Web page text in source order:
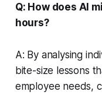
Q: How does AI
hours?
A: By analysing
bite-size lessons
employee needs,